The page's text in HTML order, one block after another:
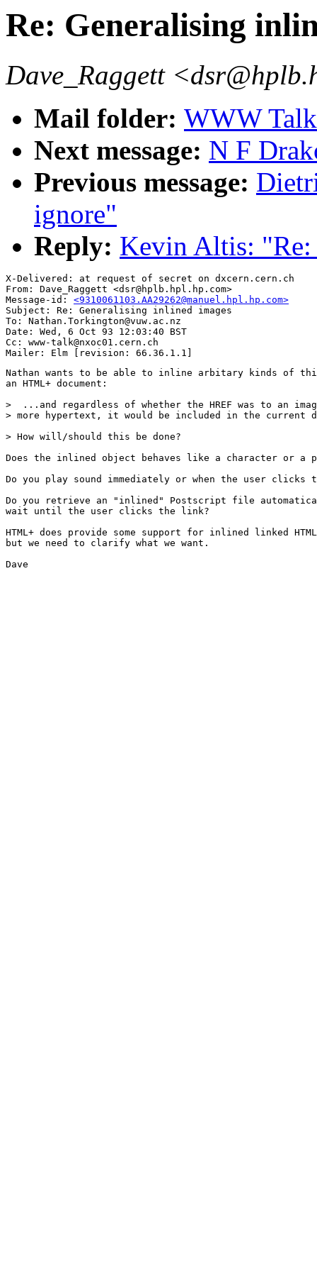
Re: Generalising
Dave_Raggett
Mail folder: WWW
Next message: N F
Previous message:
ignore"
Reply: Kevin Altis: "Re:
X-Delivered: at request of secret on dxcern.cern.ch
From: Dave_Raggett <dsr@hplb.hpl.hp.com>
Message-id: <9310061103.AA29262@manuel.hpl.hp.com>
Subject: Re: Generalising inlined images
To: Nathan.Torkington@vuw.ac.nz
Date: Wed, 6 Oct 93 12:03:40 BST
Cc: www-talk@nxoc01.cern.ch
Nathan wants to be able to inline arbitary kinds of
an HTML+ document:
>  ...and regardless of whether the HREF was to an
> more hypertext, it would be included in the current
> How will/should this be done?
Does the inlined object behaves like a character or a
Do you play sound immediately or when the user clicks
Do you retrieve an "inlined" Postscript file
wait until the user clicks the link?
HTML+ does provide some support for inlined linked
but we need to clarify what we want.
Dave